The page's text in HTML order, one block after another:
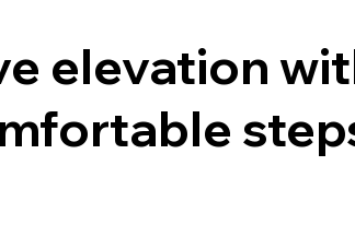
elevation